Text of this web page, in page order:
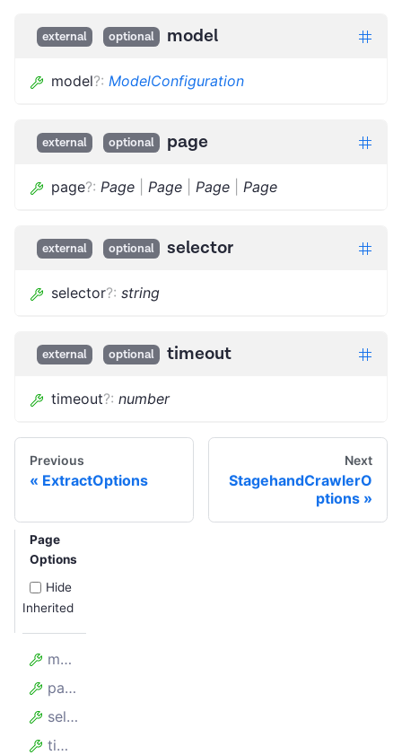
external optional model
model?: ModelConfiguration
external optional page
page?: Page Page Page Page
external optional selector
selector?: string
external optional timeout
timeout?: number
Previous
ExtractOptions
Next
StagehandCrawlerO
ptions
Page
Options
Hide
Inherited
model
page
selector
timeout